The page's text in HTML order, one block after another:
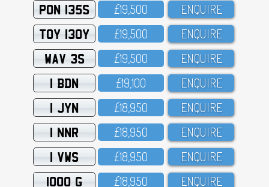
PON 135S £19,5OO ENQUIRE
TOY 130Y £19,5OO ENQUIRE
WAV 3S £19,5OO ENQUIRE
1 BDN £19,1OO ENQUIRE
1 JYN £18,95O ENQUIRE
1 NNR £18,95O ENQUIRE
1 VWS £18,95O ENQUIRE
1000 G £18,95O ENQUIRE